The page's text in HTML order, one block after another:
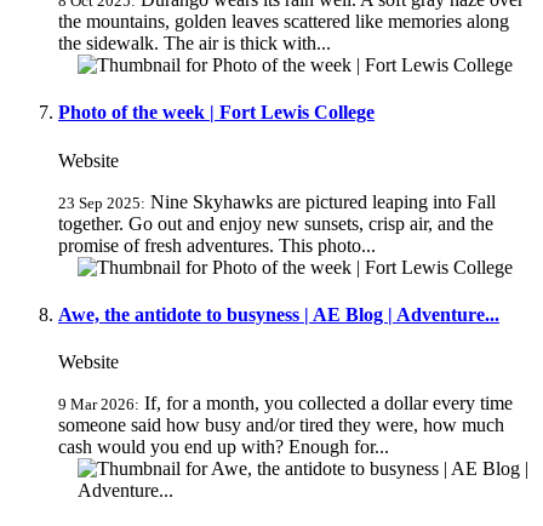
the mountains, golden leaves scattered like memories along
the sidewalk. The air is thick with...
Photo of the week | Fort Lewis College
Website
23 Sep 2025: Nine Skyhawks are pictured leaping into Fall
together. Go out and enjoy new sunsets, crisp air, and the
promise of fresh adventures. This photo...
Awe, the antidote to busyness | AE Blog | Adventure...
Website
9 Mar 2026: If, for a month, you collected a dollar every time
someone said how busy and/or tired they were, how much
cash would you end up with? Enough for...